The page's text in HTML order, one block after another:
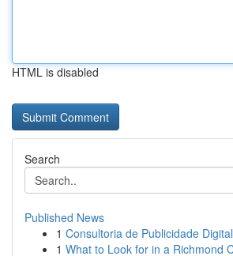
HTML is disabled
Search
Published News
1 Consultoria de Publicidade
1 What to Look for in a Richmond